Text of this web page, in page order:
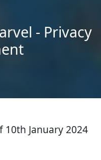
- Privacy
10th January 2024